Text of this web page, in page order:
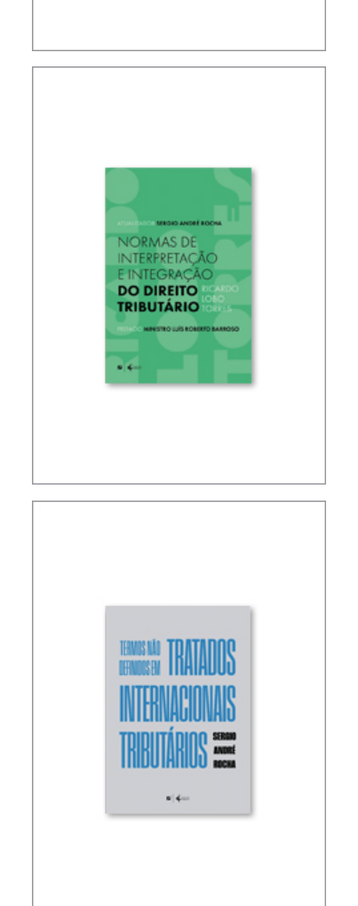
IFRS, ACCOUNTING AND TAXATION – VOLUME 2
RICARDO LOBO TORRES – RULES FOR THE